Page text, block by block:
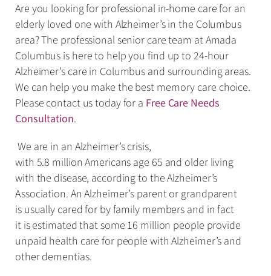
Are you looking for professional in-home care for an
elderly loved one with Alzheimer’s in the Columbus
area? The professional senior care team at Amada
Columbus is here to help you find up to 24-hour
Alzheimer’s care in Columbus and surrounding areas.
We can help you make the best memory care choice.
Please contact us today for a Free Care Needs
Consultation.
We are in an Alzheimer’s crisis,
with 5.8 million Americans age 65 and older living
with the disease, according to the Alzheimer’s
Association. An Alzheimer’s parent or grandparent
is usually cared for by family members and in fact
it is estimated that some 16 million people provide
unpaid health care for people with Alzheimer’s and
other dementias.